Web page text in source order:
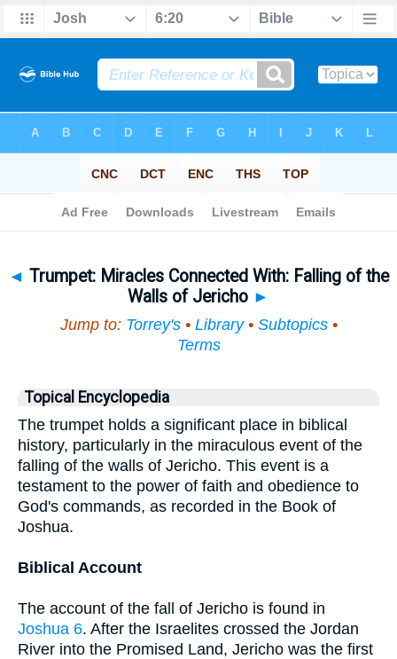
◄ Trumpet: Miracles Connected With: Falling of the
Walls of Jericho ►
Jump to: Torrey's• Library• Subtopics•
Terms
Topical Encyclopedia
The trumpet holds a significant place in biblical
history, particularly in the miraculous event of the
falling of the walls of Jericho. This event is a
testament to the power of faith and obedience to
God's commands, as recorded in the Book of
Joshua.
Biblical Account
The account of the fall of Jericho is found in
Joshua 6. After the Israelites crossed the Jordan
River into the Promised Land, Jericho was the first